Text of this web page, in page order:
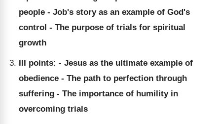
people - Job's story as an example of God's
control - The purpose of trials for spiritual
growth
III points: - Jesus as the ultimate example of
obedience - The path to perfection through
suffering - The importance of humility in
overcoming trials